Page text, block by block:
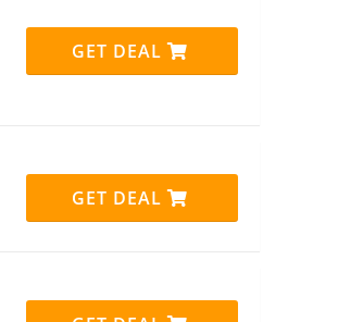
GET DEAL
GET DEAL